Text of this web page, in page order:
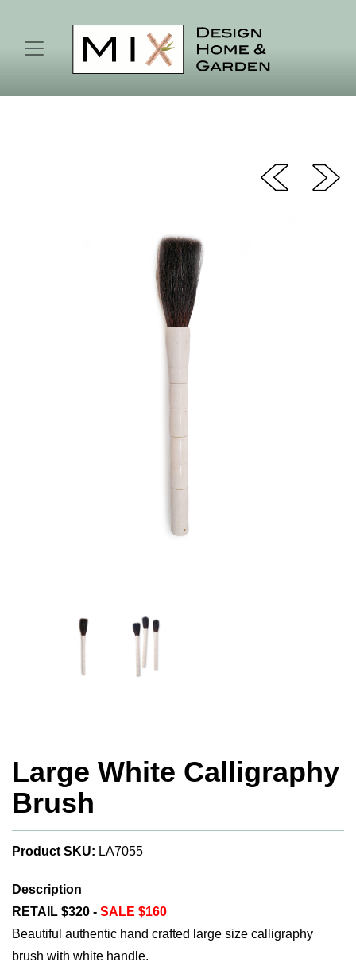
Large White Calligraphy
Brush
Product SKU: LA7055
Description
RETAIL $320 - SALE $160
Beautiful authentic hand crafted large size calligraphy
brush with white handle.